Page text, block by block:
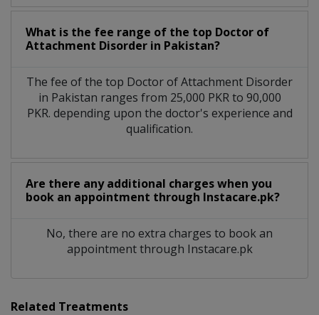
What is the fee range of the top Doctor of
Attachment Disorder in Pakistan?
The fee of the top Doctor of Attachment Disorder
in Pakistan ranges from 25,000 PKR to 90,000
PKR. depending upon the doctor's experience and
qualification.
Are there any additional charges when you
book an appointment through Instacare.pk?
No, there are no extra charges to book an
appointment through Instacare.pk
Related Treatments